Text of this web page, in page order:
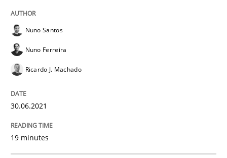
Written by Suzanne Robertson
READ ARTICLE
Practice Opinions
Nuno Santos
Nuno Ferreira
Ricardo J. Machado
30.06.2021
19 minutes